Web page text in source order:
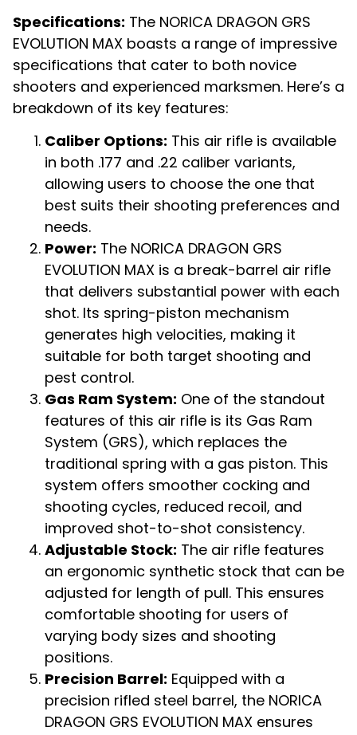
Specifications: The NORICA DRAGON GRS
EVOLUTION MAX boasts a range of impressive
specifications that cater to both novice
shooters and experienced marksmen. Here’s a
breakdown of its key features:
Caliber Options: This air rifle is available
in both .177 and .22 caliber variants,
allowing users to choose the one that
best suits their shooting preferences and
needs.
Power: The NORICA DRAGON GRS
EVOLUTION MAX is a break-barrel air rifle
that delivers substantial power with each
shot. Its spring-piston mechanism
generates high velocities, making it
suitable for both target shooting and
pest control.
Gas Ram System: One of the standout
features of this air rifle is its Gas Ram
System (GRS), which replaces the
traditional spring with a gas piston. This
system offers smoother cocking and
shooting cycles, reduced recoil, and
improved shot-to-shot consistency.
Adjustable Stock: The air rifle features
an ergonomic synthetic stock that can be
adjusted for length of pull. This ensures
comfortable shooting for users of
varying body sizes and shooting
positions.
Precision Barrel: Equipped with a
precision rifled steel barrel, the NORICA
DRAGON GRS EVOLUTION MAX ensures